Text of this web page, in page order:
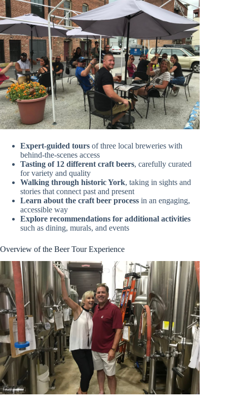
Expert-guided tours of three local breweries with
behind-the-scenes access
Tasting of 12 different craft beers, carefully curated
for variety and quality
Walking through historic York, taking in sights and
stories that connect past and present
Learn about the craft beer process in an engaging,
accessible way
Explore recommendations for additional activities
such as dining, murals, and events
Overview of the Beer Tour Experience